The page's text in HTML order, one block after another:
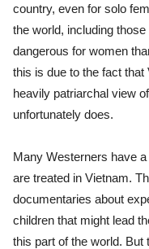
country, even for solo
the world, including
dangerous for women
this is due to the fact
heavily patriarchal view
unfortunately does.
Many Westerners have
are treated in Vietnam.
documentaries about
children that might lead
this part of the world. But